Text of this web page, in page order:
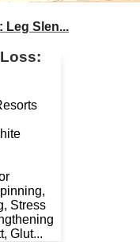
Leg Slen...
Stress
Glut...